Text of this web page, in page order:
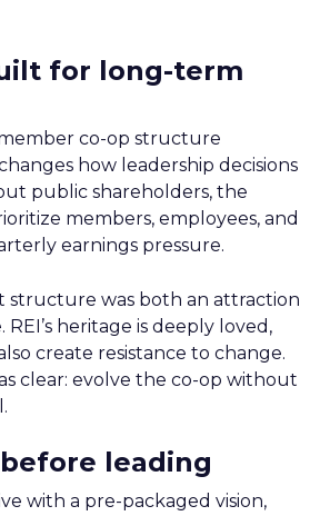
for long-term
member co-op structure
how leadership decisions
public shareholders, the
members, employees, and
earnings pressure.
structure was both an attraction
heritage is deeply loved,
create resistance to change.
clear: evolve the co-op without
leading
with a pre-packaged vision,